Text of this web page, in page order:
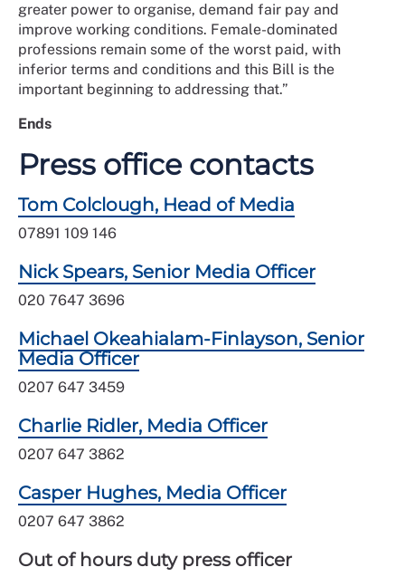
greater power to organise, demand fair pay and
improve working conditions. Female-dominated
professions remain some of the worst paid, with
inferior terms and conditions and this Bill is the
important beginning to addressing that.”
Ends
Press office contacts
Tom Colclough, Head of Media
07891 109 146
Nick Spears, Senior Media Officer
020 7647 3696
Michael Okeahialam-Finlayson, Senior
Media Officer
0207 647 3459
Charlie Ridler, Media Officer
0207 647 3862
Casper Hughes, Media Officer
0207 647 3862
Out of hours duty press officer